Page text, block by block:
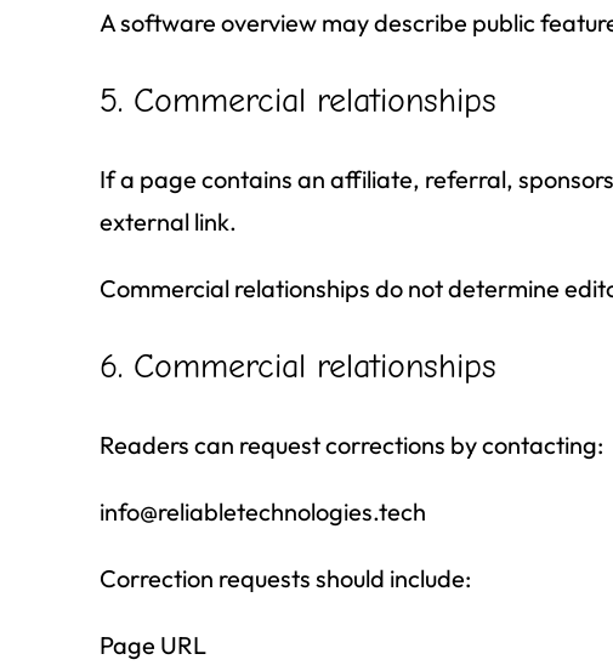
A software overview may describe public
5. Commercial relationships
If a page contains an affiliate, referral,
external link.
Commercial relationships do not determine
6. Commercial relationships
Readers can request corrections by contacting:
info@reliabletechnologies.tech
Correction requests should include:
Page URL